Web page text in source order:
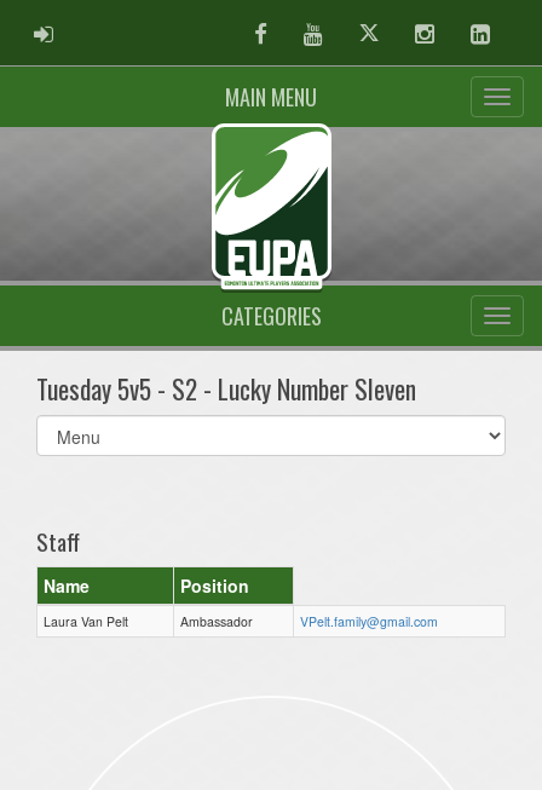
ADMIN LOGIN FacebookYoutubeTwitter Instagram
MAIN MENU
CATEGORIES
Tuesday 5v5 - S2 - Lucky Number Sleven
Select
list(select
Staff
Name Position
Laura Van Pelt Ambassador VPelt.family@gmail.com